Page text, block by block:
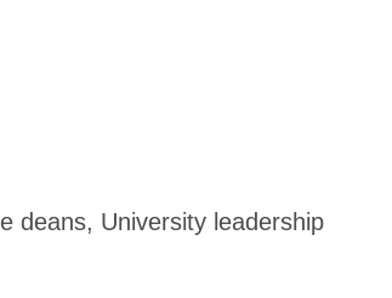
deans, University leadership